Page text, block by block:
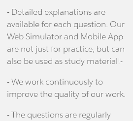
- Detailed explanations are
available for each question. Our
Web Simulator and Mobile App
are not just for practice, but can
also be used as study material!-
- We work continuously to
improve the quality of our work.
- The questions are regularly